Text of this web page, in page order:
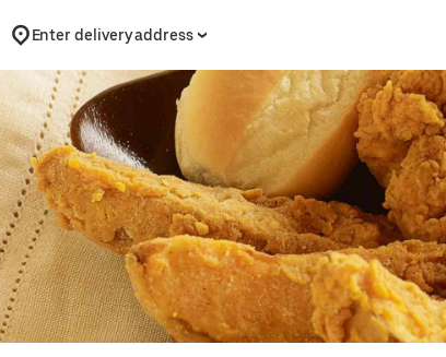
Enter delivery address